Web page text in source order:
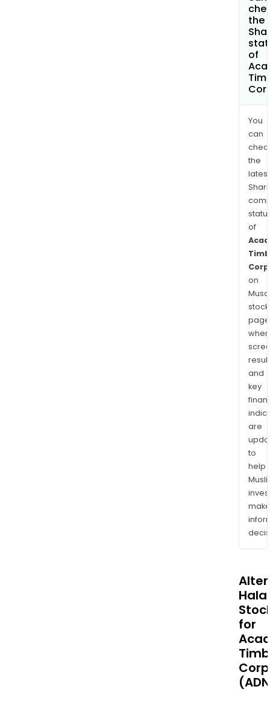
the
of
You
can
the
latest
of
Corp
on
stock
and
key
are
to
help
make
Halal
for
Corp